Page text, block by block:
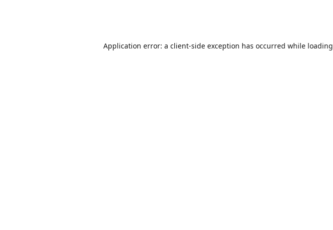
Application error: a client-side exception has occurred while loading